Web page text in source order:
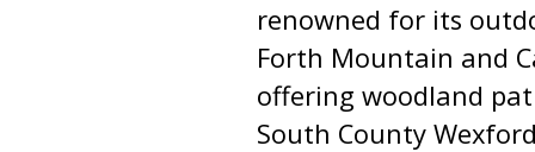
renowned for its
Forth Mountain and
offering woodland
South County